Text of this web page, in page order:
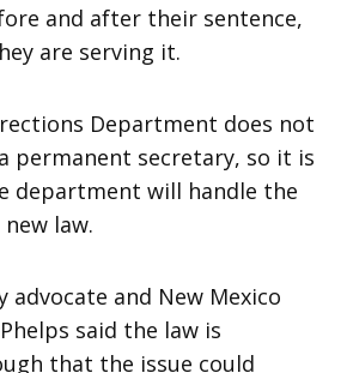
and after their sentence,
are serving it.
Department does not
permanent secretary, so it is
department will handle the
law.
advocate and New Mexico
said the law is
that the issue could